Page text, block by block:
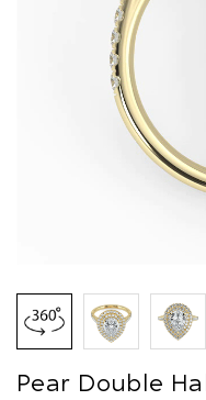
Pear Double